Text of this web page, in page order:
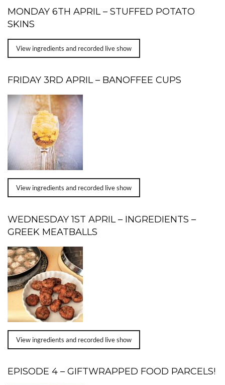
MONDAY 6TH APRIL – STUFFED POTATO
SKINS
View ingredients and recorded live show
FRIDAY 3RD APRIL – BANOFFEE CUPS
View ingredients and recorded live show
WEDNESDAY 1ST APRIL – INGREDIENTS –
GREEK MEATBALLS
View ingredients and recorded live show
EPISODE 4 – GIFTWRAPPED FOOD PARCELS!